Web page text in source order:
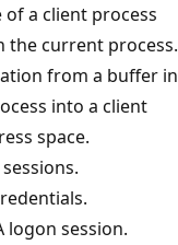
of a client process
the current process.
from a buffer in
into a client
space.
logon session.